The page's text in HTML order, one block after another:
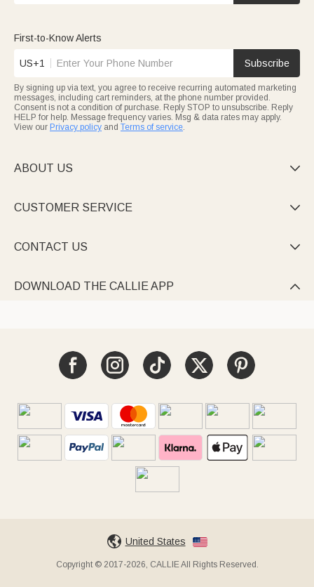
First-to-Know Alerts
US+1 Subscribe
By signing up via text, you agree to receive recurring automated marketing
messages, including cart reminders, at the phone number provided.
Consent is not a condition of purchase. Reply STOP to unsubscribe. Reply
HELP for help. Message frequency varies. Msg & data rates may apply.
View our Privacy policy and Terms of service.
ABOUT US 
CUSTOMER SERVICE 
CONTACT US 
DOWNLOAD THE CALLIE APP 
United States
Copyright © 2017-2026, CALLIE All Rights Reserved.